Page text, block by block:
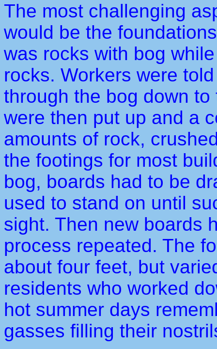
The most challenging
would be the
was rocks with bog
rocks. Workers were
through the bog down
were then put up and a
amounts of rock,
the footings for most
bog, boards had to be
used to stand on until
sight. Then new boards
process repeated. The
about four feet, but
residents who worked
hot summer days
gasses filling their